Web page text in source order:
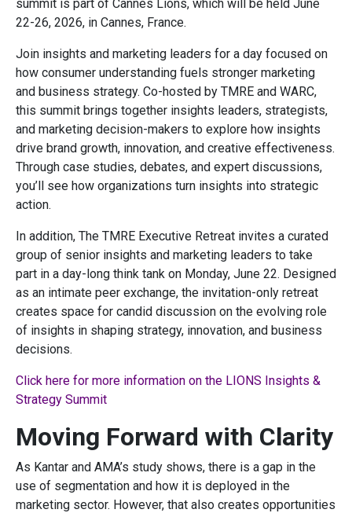
summit is part of Cannes Lions, which will be held June
22-26, 2026, in Cannes, France.
Join insights and marketing leaders for a day focused on
how consumer understanding fuels stronger marketing
and business strategy. Co-hosted by TMRE and WARC,
this summit brings together insights leaders, strategists,
and marketing decision-makers to explore how insights
drive brand growth, innovation, and creative effectiveness.
Through case studies, debates, and expert discussions,
you’ll see how organizations turn insights into strategic
action.
In addition, The TMRE Executive Retreat invites a curated
group of senior insights and marketing leaders to take
part in a day-long think tank on Monday, June 22. Designed
as an intimate peer exchange, the invitation-only retreat
creates space for candid discussion on the evolving role
of insights in shaping strategy, innovation, and business
decisions.
Click here for more information on the LIONS Insights &
Strategy Summit
Moving Forward with Clarity
As Kantar and AMA’s study shows, there is a gap in the
use of segmentation and how it is deployed in the
marketing sector. However, that also creates opportunities